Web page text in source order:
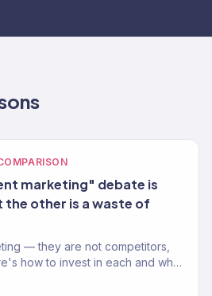
marketing" debate is
other is a waste of
— they are not competitors,
how to invest in each and why